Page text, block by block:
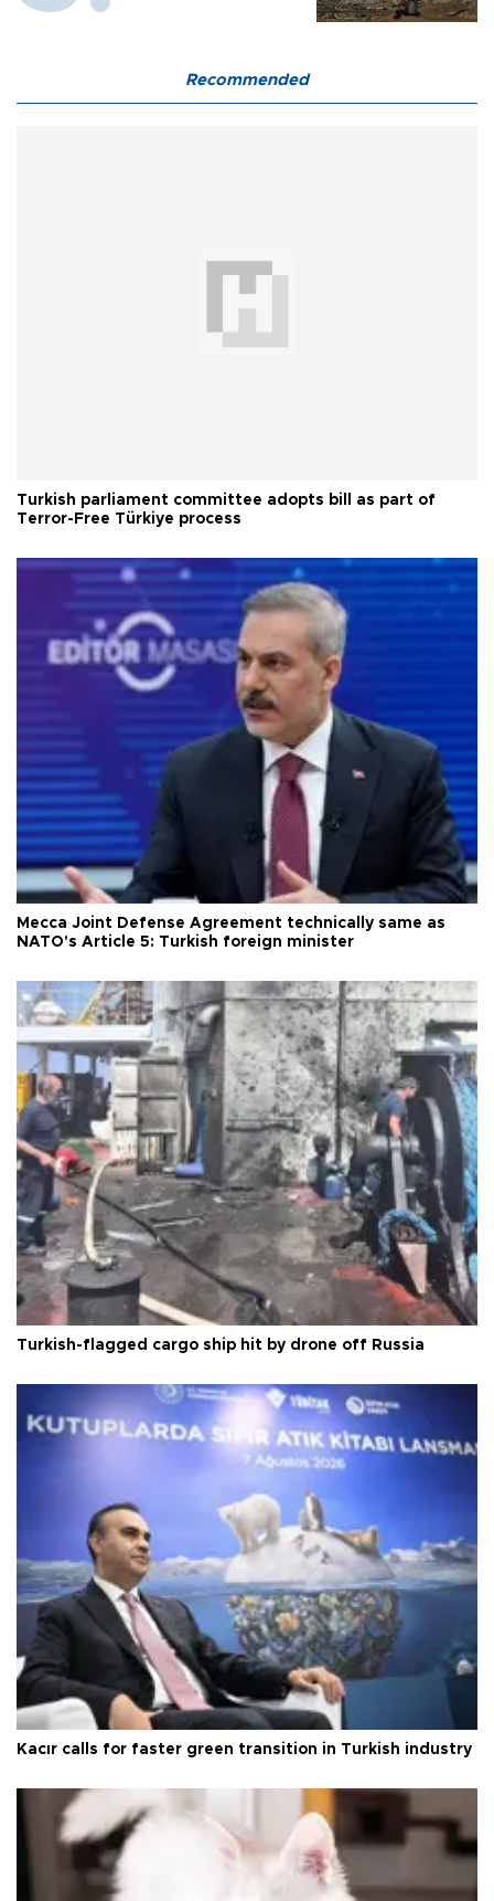
Recommended
Turkish parliament committee adopts bill as part of
Terror-Free Türkiye process
Mecca Joint Defense Agreement technically same as
NATO's Article 5: Turkish foreign minister
Turkish-flagged cargo ship hit by drone off Russia
Kacır calls for faster green transition in Turkish industry